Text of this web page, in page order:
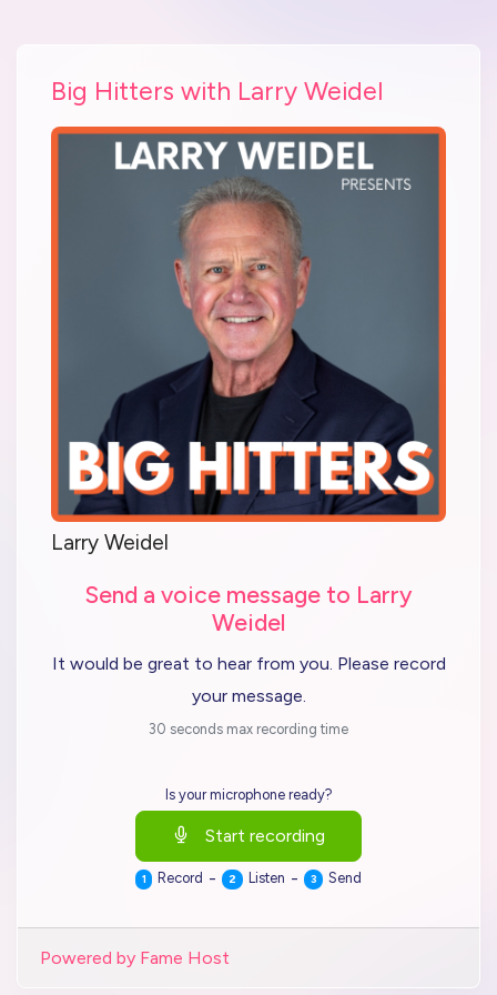
Big Hitters with Larry Weidel
Larry Weidel
Send a voice message to Larry
Weidel
It would be great to hear from you. Please record
your message.
30 seconds max recording time
Is your microphone ready?
Start recording
1 Record - 2 Listen - 3 Send
Powered by Fame Host